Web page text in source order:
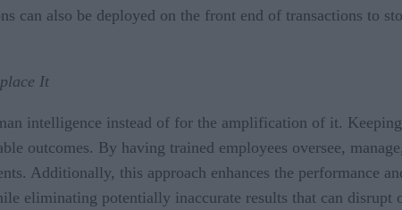
can also be deployed on the front end of transactions to
It
intelligence instead of for the amplification of it.
outcomes. By having trained employees oversee,
Additionally, this approach enhances the performance
eliminating potentially inaccurate results that can disrupt